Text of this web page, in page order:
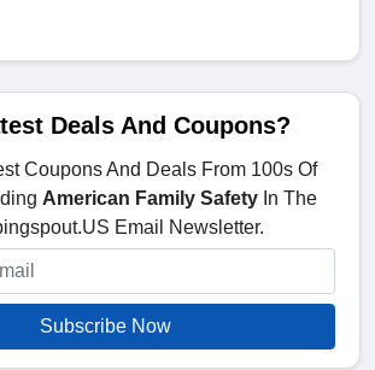
Deals And Coupons?
Coupons And Deals From 100s Of
American Family SafetyIn The
Email Newsletter.
Subscribe Now